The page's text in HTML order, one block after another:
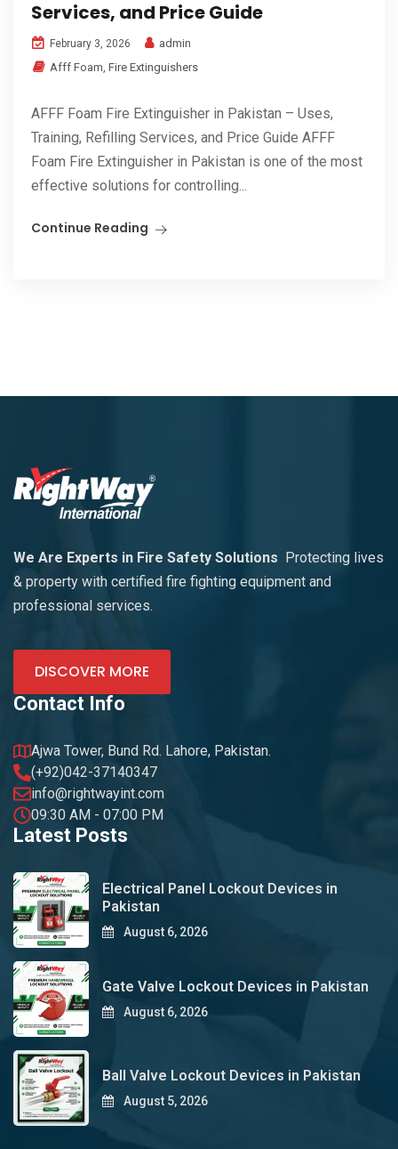
Services, and Price Guide
February 3, 2026
admin
Afff Foam, Fire Extinguishers
AFFF Foam Fire Extinguisher in Pakistan – Uses,
Training, Refilling Services, and Price Guide AFFF
Foam Fire Extinguisher in Pakistan is one of the most
effective solutions for controlling...
Continue Reading
We Are Experts in Fire Safety Solutions Protecting lives
& property with certified fire fighting equipment and
professional services.
DISCOVER MORE
Contact Info
Ajwa Tower, Bund Rd. Lahore, Pakistan.
(+92)042-37140347
info@rightwayint.com
09:30 AM - 07:00 PM
Latest Posts
Electrical Panel Lockout Devices in
Pakistan
August 6, 2026
Gate Valve Lockout Devices in Pakistan
August 6, 2026
Ball Valve Lockout Devices in Pakistan
August 5, 2026